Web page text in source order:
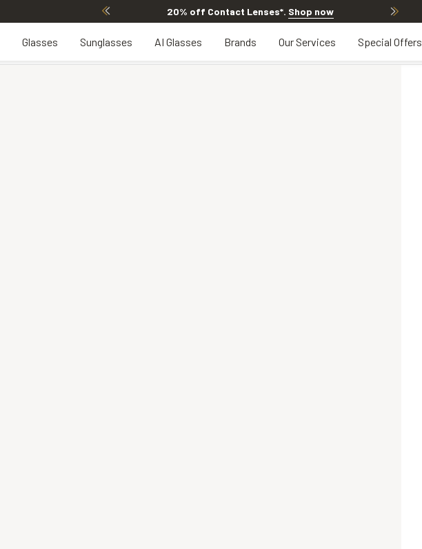
20% off Contact Lenses*. Shop now
Glasses Sunglasses AI Glasses Brands Our Services Special Offers